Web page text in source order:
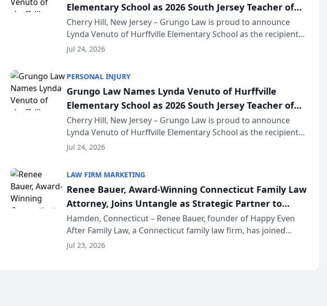
Elementary School as 2026 South Jersey Teacher of
the Year
Cherry Hill, New Jersey – Grungo Law is proud to announce
Lynda Venuto of Hurffville Elementary School as the recipient
of its 2026 South Jersey Teacher of the Year Award, recognizing
Jul 24, 2026
PERSONAL INJURY
Grungo Law Names Lynda Venuto of Hurffville
Elementary School as 2026 South Jersey Teacher of
the Year
Cherry Hill, New Jersey – Grungo Law is proud to announce
Lynda Venuto of Hurffville Elementary School as the recipient
of its 2026 South Jersey Teacher of the Year Award, recognizing
Jul 24, 2026
LAW FIRM MARKETING
Renee Bauer, Award-Winning Connecticut Family Law
Attorney, Joins Untangle as Strategic Partner to
Bring AI-Powered Discovery Automation to Family
Law Firms
Hamden, Connecticut – Renee Bauer, founder of Happy Even
After Family Law, a Connecticut family law firm, has joined
Untangle, a B2B SaaS platform built for family law firms, as a
Jul 23, 2026